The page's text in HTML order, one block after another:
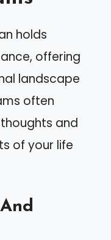
holds
offering
landscape
often
and
of your life